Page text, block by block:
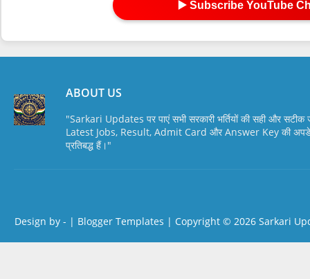
▶️ Subscribe YouTube
ABOUT US
"Sarkari Updates पर पाएं सभी सरकारी भर्तियों की सही और सटीक
Latest Jobs, Result, Admit Card और Answer Key की
प्रतिबद्ध हैं।"
Design by - | Blogger Templates | Copyright © 2026 Sarkari